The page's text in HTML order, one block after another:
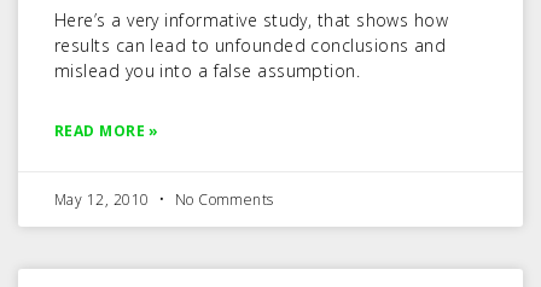
Here’s a very informative study, that shows how
results can lead to unfounded conclusions and
mislead you into a false assumption.
READ MORE »
May 12, 2010 No Comments